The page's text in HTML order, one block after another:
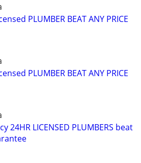
PLUMBER BEAT ANY PRICE
PLUMBER BEAT ANY PRICE
24HR LICENSED PLUMBERS beat